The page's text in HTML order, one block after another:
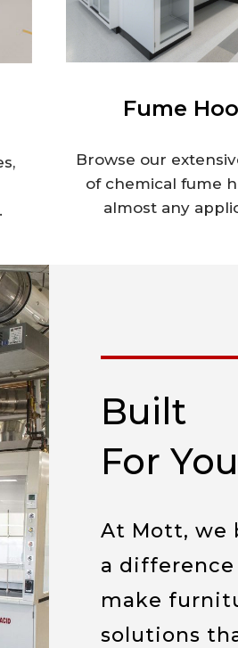
Fume
Browse our
of chemical fume
almost any
Built
For You
At Mott, we
a difference
make
solutions